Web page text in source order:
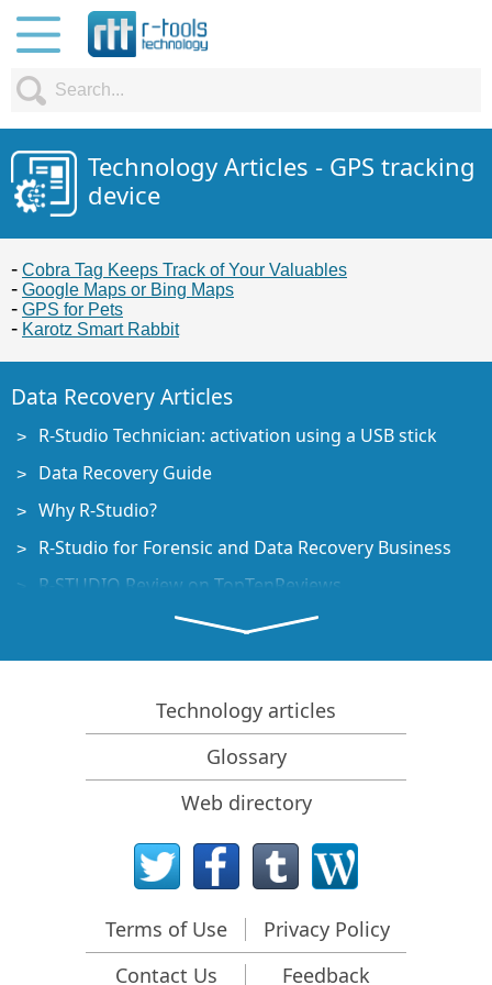
Technology Articles - GPS tracking
device
Cobra Tag Keeps Track of Your Valuables
Google Maps or Bing Maps
GPS for Pets
Karotz Smart Rabbit
Data Recovery Articles
R-Studio Technician: activation using a USB stick
Data Recovery Guide
Why R-Studio?
R-Studio for Forensic and Data Recovery Business
R-STUDIO Review on TopTenReviews
File Recovery Specifics for SSD devices
How to recover data from NVMe devices
Predicting Success of Common Data Recovery Cases
Recovery of Overwritten Data
Emergency File Recovery Using R-Studio Emergency
RAID Recovery Presentation
R-Studio: Data recovery from a non-functional
Clone Disks Before File Recovery
HD Video Recovery from SD cards
Technology articles
Glossary
Web directory
Terms of Use
Privacy Policy
Contact Us
Feedback